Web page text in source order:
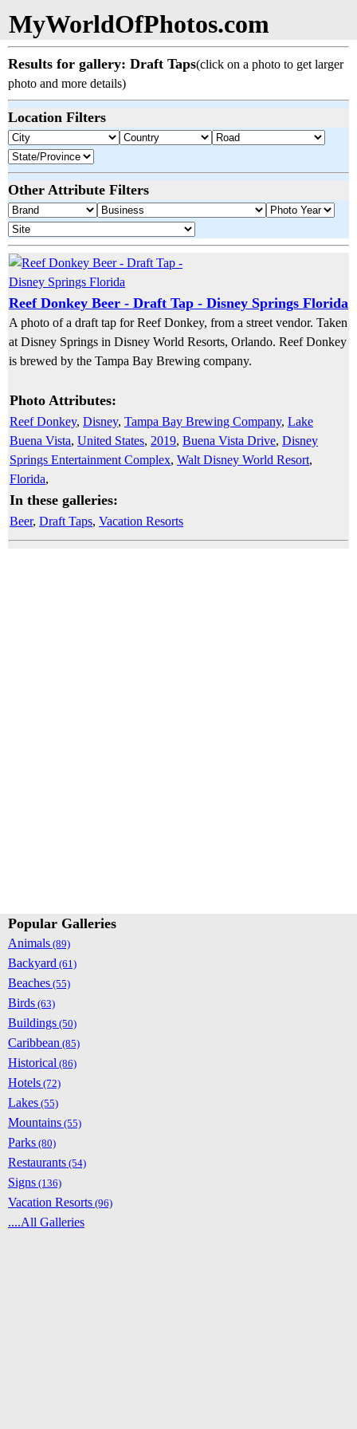
MyWorldOfPhotos.com
Results for gallery: Draft Taps(click on a photo to get larger
photo and more details)
Location Filters
Other Attribute Filters
Reef Donkey Beer - Draft Tap - Disney Springs Florida
A photo of a draft tap for Reef Donkey, from a street vendor. Taken
at Disney Springs in Disney World Resorts, Orlando. Reef Donkey
is brewed by the Tampa Bay Brewing company.
Photo Attributes:
Reef Donkey, Disney, Tampa Bay Brewing Company, Lake
Buena Vista, United States, 2019, Buena Vista Drive, Disney
Springs Entertainment Complex, Walt Disney World Resort,
Florida,
In these galleries:
Beer, Draft Taps, Vacation Resorts
Popular Galleries
Animals (89)
Backyard (61)
Beaches (55)
Birds (63)
Buildings (50)
Caribbean (85)
Historical (86)
Hotels (72)
Lakes (55)
Mountains (55)
Parks (80)
Restaurants (54)
Signs (136)
Vacation Resorts (96)
....All Galleries